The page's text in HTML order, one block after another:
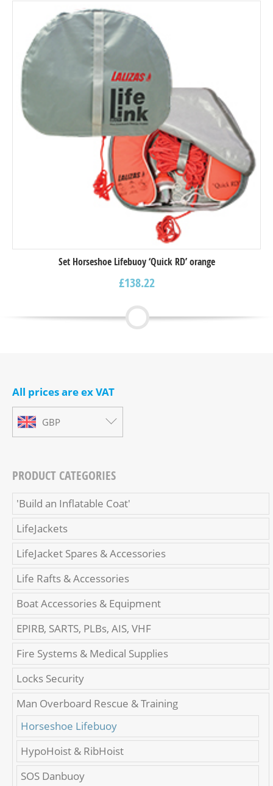
Set Horseshoe Lifebuoy ‘Quick RD’ orange
£138.22
All prices are ex VAT
GBP
PRODUCT CATEGORIES
'Build an Inflatable Coat'
LifeJackets
LifeJacket Spares & Accessories
Life Rafts & Accessories
Boat Accessories & Equipment
EPIRB, SARTS, PLBs, AIS, VHF
Fire Systems & Medical Supplies
Locks Security
Man Overboard Rescue & Training
Horseshoe Lifebuoy
HypoHoist & RibHoist
SOS Danbuoy